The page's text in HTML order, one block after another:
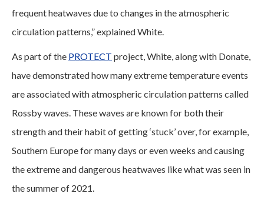
frequent heatwaves due to changes in the atmospheric
circulation patterns,” explained White.
As part of the PROTECT project, White, along with Donate,
have demonstrated how many extreme temperature events
are associated with atmospheric circulation patterns called
Rossby waves. These waves are known for both their
strength and their habit of getting ‘stuck’ over, for example,
Southern Europe for many days or even weeks and causing
the extreme and dangerous heatwaves like what was seen in
the summer of 2021.